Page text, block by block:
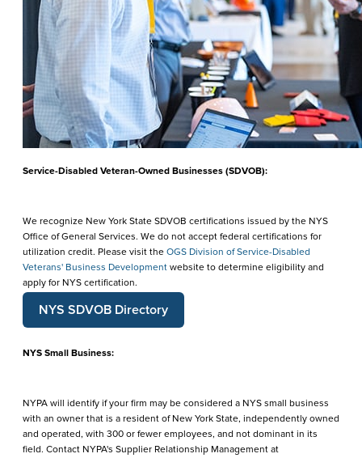
Service-Disabled Veteran-Owned Businesses (SDVOB):
We recognize New York State SDVOB certifications issued by the NYS
Office of General Services. We do not accept federal certifications for
utilization credit. Please visit the OGS Division of Service-Disabled
Veterans' Business Development website to determine eligibility and
apply for NYS certification.
NYS SDVOB Directory
NYS Small Business:
NYPA will identify if your firm may be considered a NYS small business
with an owner that is a resident of New York State, independently owned
and operated, with 300 or fewer employees, and not dominant in its
field. Contact NYPA's Supplier Relationship Management at